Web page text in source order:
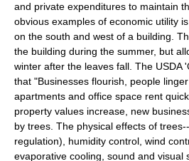
and private expenditures to maintain
obvious examples of economic utility
on the south and west of a building.
the building during the summer, but
winter after the leaves fall. The USDA
that "Businesses flourish, people
apartments and office space rent
property values increase, new
by trees. The physical effects of
regulation), humidity control, wind
evaporative cooling, sound and visual